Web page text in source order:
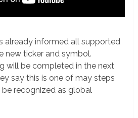
already informed all supported
new ticker and symbol.
will be completed in the next
say this is one of may steps
recognized as global